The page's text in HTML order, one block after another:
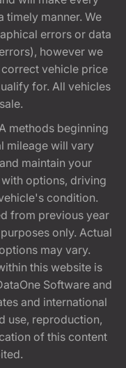
timely manner. We
errors or data
however we
vehicle price
for. All vehicles
methods beginning
mileage will vary
maintain your
options, driving
condition.
from previous year
only. Actual
may vary.
this website is
Software and
and international
use, reproduction,
of this content